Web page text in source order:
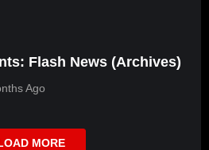
Flash News (Archives)
Ago
MORE